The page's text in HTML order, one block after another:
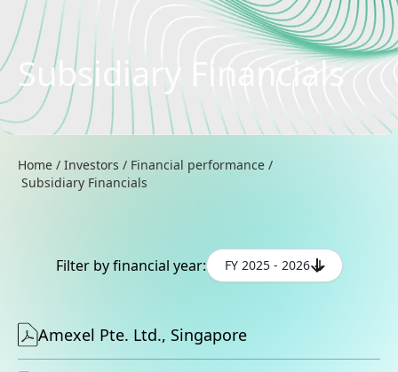
Subsidiary Financials
Home / Investors / Financial performance /
Subsidiary Financials
Filter by financial year: FY 2025 - 2026
Amexel Pte. Ltd., Singapore